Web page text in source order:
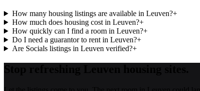
How many housing listings are available in Leuven?+
How much does housing cost in Leuven?+
How quickly can I find a room in Leuven?+
Do I need a guarantor to rent in Leuven?+
Are Socials listings in Leuven verified?+